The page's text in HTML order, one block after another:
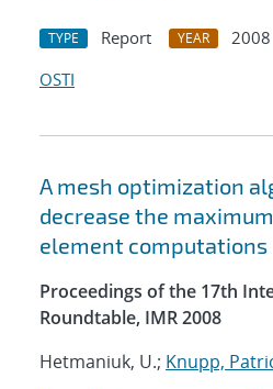
TYPE Report YEAR
2008
OSTI
A mesh optimization
decrease the
element computations
Proceedings of the 17th
Roundtable, IMR 2008
Hetmaniuk, U.; Knupp,